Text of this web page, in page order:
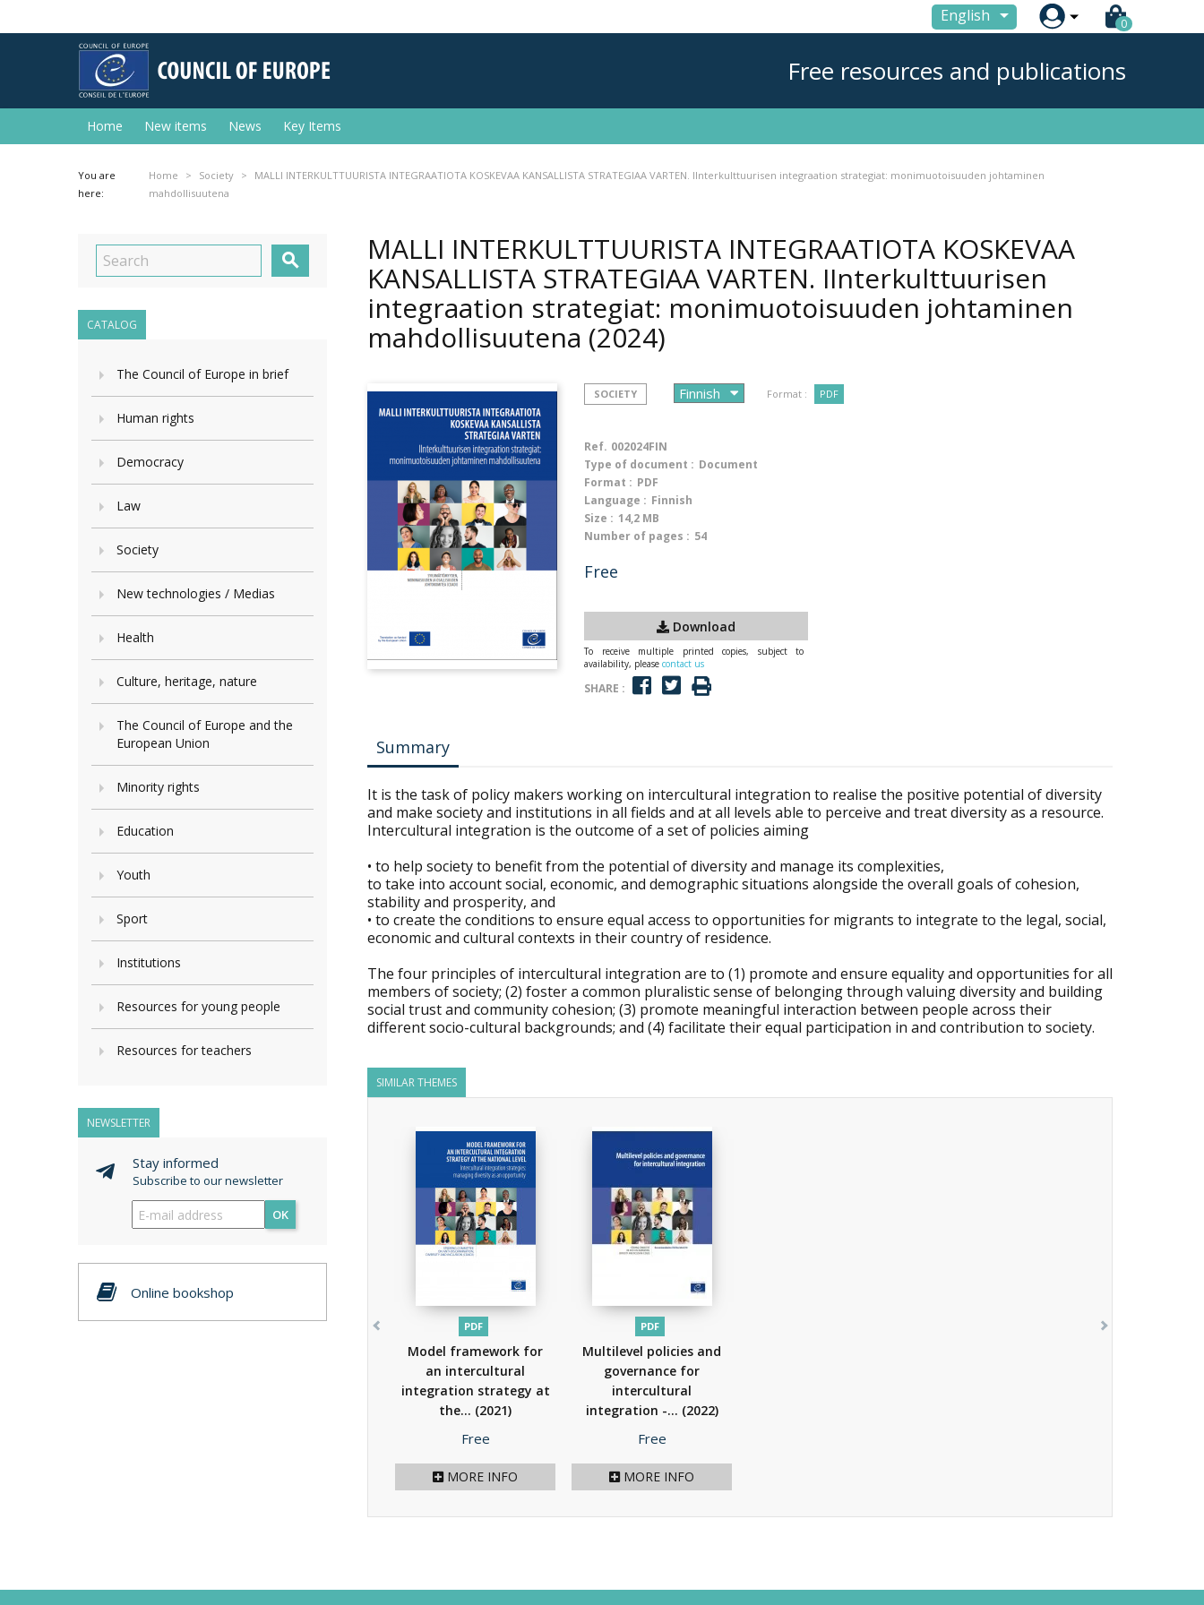
English  0
Free resources and publications
Home New items News Key Items
You are
here:
Home Society
MALLI INTERKULTTUURISTA INTEGRAATIOTA KOSKEVAA KANSALLISTA STRATEGIAA VARTEN. IInterkulttuurisen integraation strategiat: monimuotoisuuden johtaminen
mahdollisuutena

CATALOG
The Council of Europe in brief
Human rights
Democracy
Law
Society
New technologies / Medias
Health
Culture, heritage, nature
The Council of Europe and the
European Union
Minority rights
Education
Youth
Sport
Institutions
Resources for young people
Resources for teachers
NEWSLETTER
Stay informed
Subscribe to our newsletter
OK
Online bookshop
MALLI INTERKULTTUURISTA INTEGRAATIOTA KOSKEVAA
KANSALLISTA STRATEGIAA VARTEN. IInterkulttuurisen
integraation strategiat: monimuotoisuuden johtaminen
mahdollisuutena (2024)
SOCIETY Format : PDF
Ref. 002024FIN
Type of document : Document
Format : PDF
Language : Finnish
Size : 14,2 MB
Number of pages : 54
Free
Download
To receive multiple printed copies, subject to
availability, please contact us
SHARE :
Summary
It is the task of policy makers working on intercultural integration to realise the positive potential of diversity
and make society and institutions in all fields and at all levels able to perceive and treat diversity as a resource.
Intercultural integration is the outcome of a set of policies aiming
• to help society to benefit from the potential of diversity and manage its complexities,
to take into account social, economic, and demographic situations alongside the overall goals of cohesion,
stability and prosperity, and
• to create the conditions to ensure equal access to opportunities for migrants to integrate to the legal, social,
economic and cultural contexts in their country of residence.
The four principles of intercultural integration are to (1) promote and ensure equality and opportunities for all
members of society; (2) foster a common pluralistic sense of belonging through valuing diversity and building
social trust and community cohesion; (3) promote meaningful interaction between people across their
different socio-cultural backgrounds; and (4) facilitate their equal participation in and contribution to society.
SIMILAR THEMES
PDF
Model framework for
an intercultural
integration strategy at
the... (2021)
Price
Free
MORE INFO
PDF
Multilevel policies and
governance for
intercultural
integration -... (2022)
Price
Free
MORE INFO